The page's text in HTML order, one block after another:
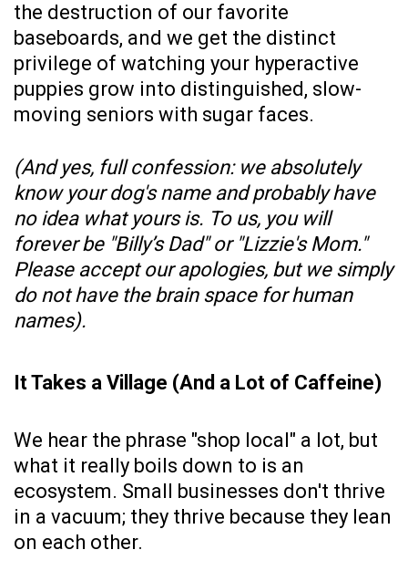
the destruction of our favorite
baseboards, and we get the distinct
privilege of watching your hyperactive
puppies grow into distinguished, slow-
moving seniors with sugar faces.
(And yes, full confession: we absolutely
know your dog's name and probably have
no idea what yours is. To us, you will
forever be "Billy’s Dad" or "Lizzie's Mom."
Please accept our apologies, but we simply
do not have the brain space for human
names).
It Takes a Village (And a Lot of Caffeine)
We hear the phrase "shop local" a lot, but
what it really boils down to is an
ecosystem. Small businesses don't thrive
in a vacuum; they thrive because they lean
on each other.